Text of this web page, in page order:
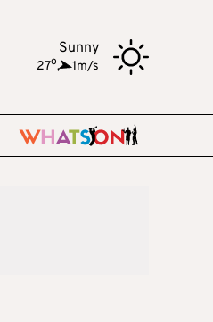
Sunny
27o, 1m/s